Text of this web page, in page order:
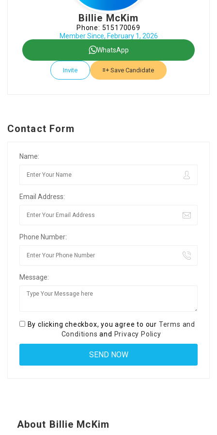
Billie McKim
Phone: 515170069
Member Since, February 1, 2026
WhatsApp
Invite Save Candidate
Contact Form
Name:
Email Address:
Phone Number:
Message:
By clicking checkbox, you agree to our Terms and
Conditions and Privacy Policy
About Billie McKim